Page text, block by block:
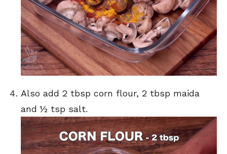
Also add 2 tbsp corn flour, 2 tbsp maida
and ½ tsp salt.